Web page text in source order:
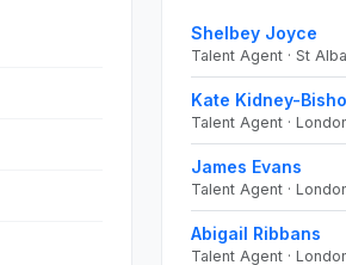
Shelbey Joyce
Talent Agent · St
Kate Kidney-
Talent Agent ·
James Evans
Talent Agent ·
Abigail Ribbans
Talent Agent ·